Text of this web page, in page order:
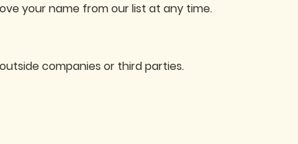
your name from our list at any time.
companies or third parties.